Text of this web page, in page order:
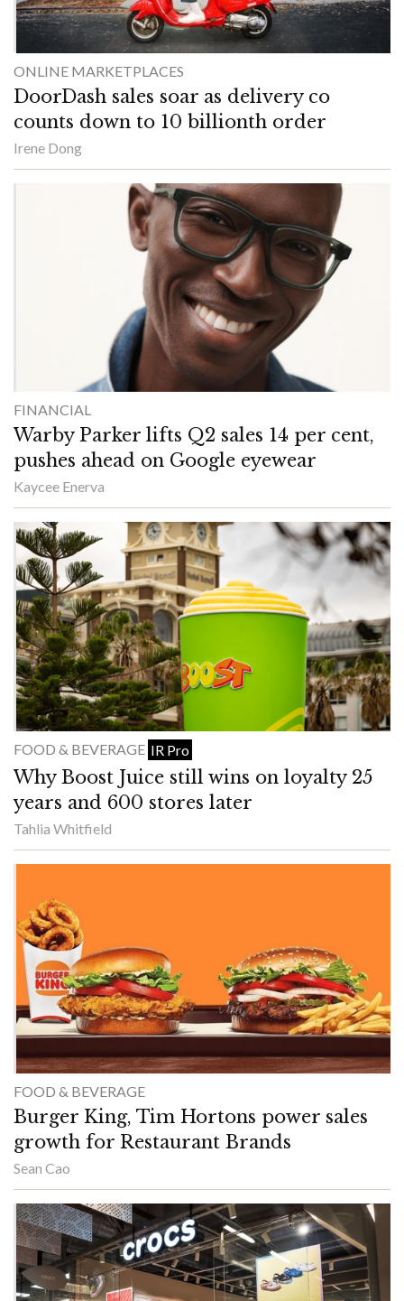
ONLINE MARKETPLACES
DoorDash sales soar as delivery co
counts down to 10 billionth order
Irene Dong
FINANCIAL
Warby Parker lifts Q2 sales 14 per cent,
pushes ahead on Google eyewear
Kaycee Enerva
FOOD & BEVERAGE IR Pro
Why Boost Juice still wins on loyalty 25
years and 600 stores later
Tahlia Whitfield
FOOD & BEVERAGE
Burger King, Tim Hortons power sales
growth for Restaurant Brands
Sean Cao